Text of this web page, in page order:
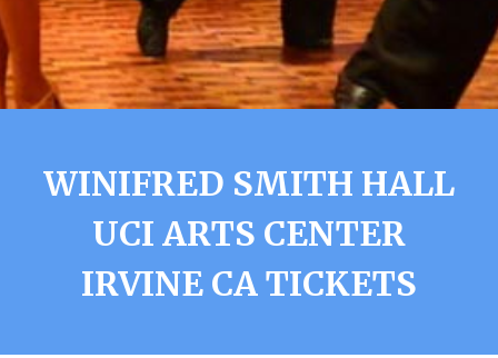
WINIFRED SMITH HALL
UCI ARTS CENTER
IRVINE CA TICKETS